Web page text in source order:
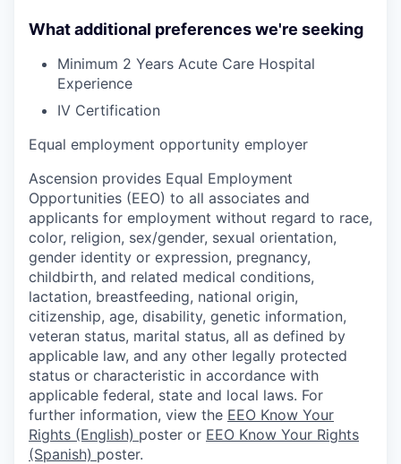
What additional preferences we're seeking
Minimum 2 Years Acute Care Hospital
Experience
IV Certification
Equal employment opportunity employer
Ascension provides Equal Employment
Opportunities (EEO) to all associates and
applicants for employment without regard to race,
color, religion, sex/gender, sexual orientation,
gender identity or expression, pregnancy,
childbirth, and related medical conditions,
lactation, breastfeeding, national origin,
citizenship, age, disability, genetic information,
veteran status, marital status, all as defined by
applicable law, and any other legally protected
status or characteristic in accordance with
applicable federal, state and local laws. For
further information, view the EEO Know Your
Rights (English) poster or EEO Know Your Rights
(Spanish) poster.